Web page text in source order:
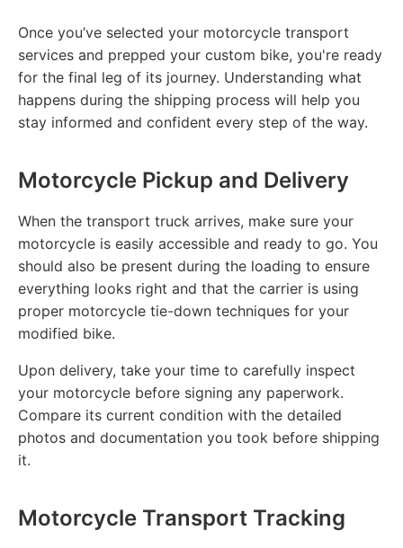
Once you’ve selected your motorcycle transport
services and prepped your custom bike, you're ready
for the final leg of its journey. Understanding what
happens during the shipping process will help you
stay informed and confident every step of the way.
Motorcycle Pickup and Delivery
When the transport truck arrives, make sure your
motorcycle is easily accessible and ready to go. You
should also be present during the loading to ensure
everything looks right and that the carrier is using
proper motorcycle tie-down techniques for your
modified bike.
Upon delivery, take your time to carefully inspect
your motorcycle before signing any paperwork.
Compare its current condition with the detailed
photos and documentation you took before shipping
it.
Motorcycle Transport Tracking